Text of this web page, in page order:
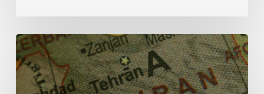
The
Middle
East
and